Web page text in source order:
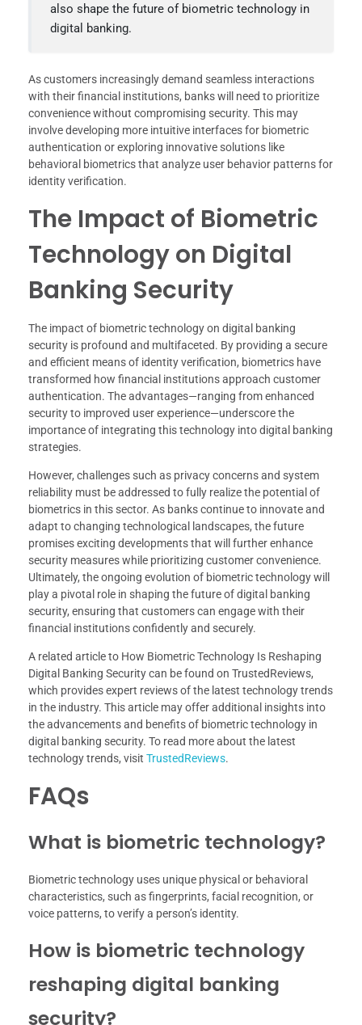
also shape the future of biometric technology in
digital banking.
As customers increasingly demand seamless interactions
with their financial institutions, banks will need to prioritize
convenience without compromising security. This may
involve developing more intuitive interfaces for biometric
authentication or exploring innovative solutions like
behavioral biometrics that analyze user behavior patterns for
identity verification.
The Impact of Biometric
Technology on Digital
Banking Security
The impact of biometric technology on digital banking
security is profound and multifaceted. By providing a secure
and efficient means of identity verification, biometrics have
transformed how financial institutions approach customer
authentication. The advantages—ranging from enhanced
security to improved user experience—underscore the
importance of integrating this technology into digital banking
strategies.
However, challenges such as privacy concerns and system
reliability must be addressed to fully realize the potential of
biometrics in this sector. As banks continue to innovate and
adapt to changing technological landscapes, the future
promises exciting developments that will further enhance
security measures while prioritizing customer convenience.
Ultimately, the ongoing evolution of biometric technology will
play a pivotal role in shaping the future of digital banking
security, ensuring that customers can engage with their
financial institutions confidently and securely.
A related article to How Biometric Technology Is Reshaping
Digital Banking Security can be found on TrustedReviews,
which provides expert reviews of the latest technology trends
in the industry. This article may offer additional insights into
the advancements and benefits of biometric technology in
digital banking security. To read more about the latest
technology trends, visit TrustedReviews.
FAQs
What is biometric technology?
Biometric technology uses unique physical or behavioral
characteristics, such as fingerprints, facial recognition, or
voice patterns, to verify a person’s identity.
How is biometric technology
reshaping digital banking
security?